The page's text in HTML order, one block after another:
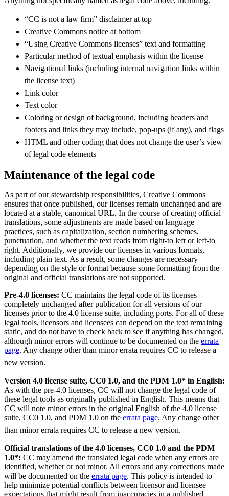
“CC is not a law firm” disclaimer at top
Creative Commons notice at bottom
“Using Creative Commons licenses” text and formatting
Particular method of textual emphasis within the license
Navigational links (including internal navigation links within
the license text)
Link color
Text color
Coloring or design of background, including headers and
footers and links they may include, pop-ups (if any), and flags
HTML and other coding that does not change the user’s view
of legal code elements
Maintenance of the legal code
As part of our stewardship responsibilities, Creative Commons
ensures that once published, our licenses remain unchanged and are
located at a stable, canonical URL. In the course of creating official
translations, some adjustments are made based on language
practices, such as capitalization, section numbering schemes,
punctuation, and whether the text reads from right-to left or left-to
right. Additionally, we provide our licenses in various formats,
including plain text. As a result, some changes are necessary
depending on the style or format because some formatting from the
original and official translations are not supported.
Pre-4.0 licenses: CC maintains the legal code of its licenses
completely unchanged after publication for all versions of our
licenses prior to the 4.0 license suite, including ports. For all of these
legal tools, licensors and licensees can depend on the text remaining
static, and do not have to check back to see if anything has changed,
although minor errors will continue to be documented on the errata
page. Any change other than minor errata requires CC to release a
new version.
Version 4.0 license suite, CC0 1.0, and the PDM 1.0* in English:
As with the pre-4.0 licenses, CC will not change the legal code of
these legal tools as originally published in English. This means that
CC will note minor errors in the original English of the 4.0 license
suite, CC0 1.0, and PDM 1.0 on the errata page. Any change other
than minor errata requires CC to release a new version.
Official translations of the 4.0 licenses, CC0 1.0 and the PDM
1.0*: CC may amend the translated legal code when any errors are
identified, whether or not minor. All errors and any corrections made
will be documented on the errata page. This policy is intended to
help minimize potential conflicts between licensor and licensee
expectations that might result from inaccuracies in a published